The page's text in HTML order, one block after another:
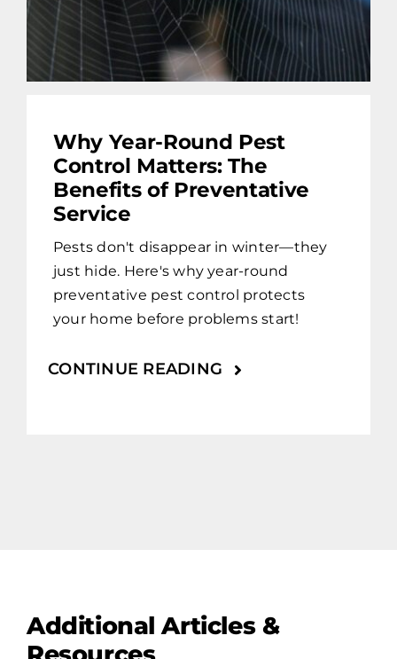
Why Year-Round Pest
Control Matters: The
Benefits of Preventative
Service
Pests don't disappear in winter—they
just hide. Here's why year-round
preventative pest control protects
your home before problems start!
CONTINUE READING
Additional Articles &